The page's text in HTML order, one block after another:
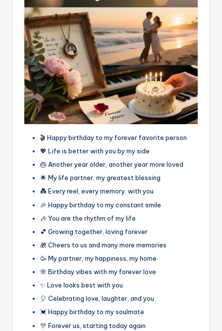
🎬 Happy birthday to my forever favorite person
💖 Life is better with you by my side
🎂 Another year older, another year more loved
🌟 My life partner, my greatest blessing
💑 Every reel, every memory, with you
🎉 Happy birthday to my constant smile
🎶 You are the rhythm of my life
💕 Growing together, loving forever
🎁 Cheers to us and many more memories
🥳 My partner, my happiness, my home
🌸 Birthday vibes with my forever love
✨ Love looks best with you
🎈 Celebrating love, laughter, and you
💓 Happy birthday to my soulmate
🎊 Forever us, starting today again